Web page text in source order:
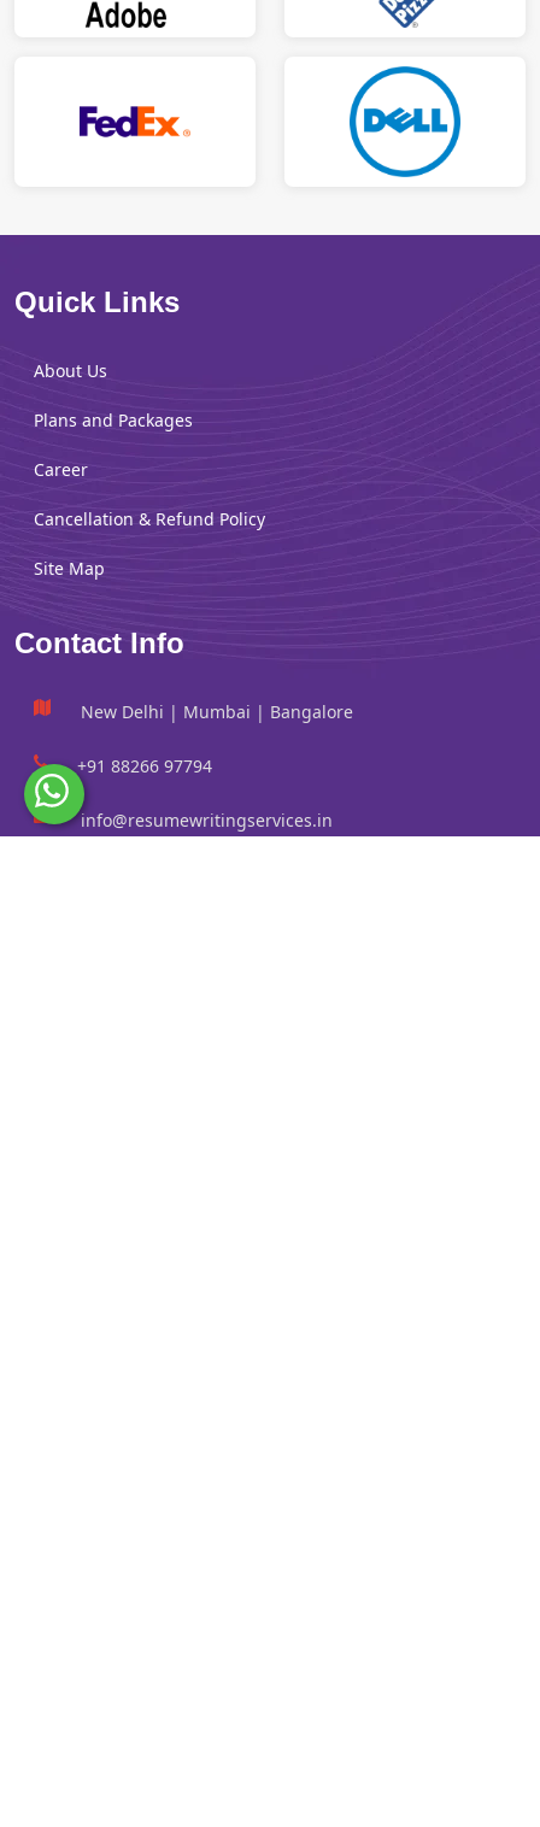
Quick Links
About Us
Plans and Packages
Career
Cancellation & Refund Policy
Site Map
Contact Info
New Delhi | Mumbai | Bangalore
+91 88266 97794
info@resumewritingservices.in